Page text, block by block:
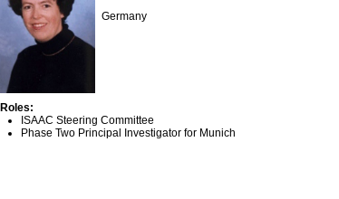
Germany
Roles:
ISAAC Steering Committee
Phase Two Principal Investigator for Munich